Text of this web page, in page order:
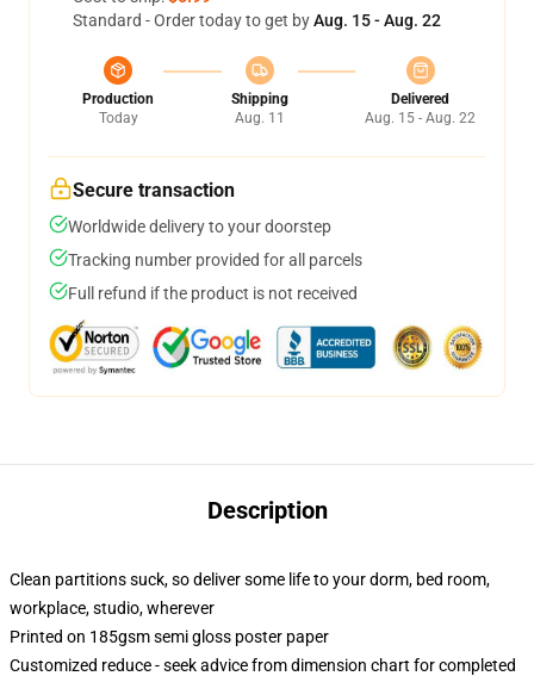
Standard - Order today to get byAug. 15 - Aug. 22
Production
Today
Shipping
Aug. 11
Delivered
Aug. 15 - Aug. 22
Secure transaction
Worldwide delivery to your doorstep
Tracking number provided for all parcels
Full refund if the product is not received
Description
Clean partitions suck, so deliver some life to your dorm, bed room,
workplace, studio, wherever
Printed on 185gsm semi gloss poster paper
Customized reduce - seek advice from dimension chart for completed